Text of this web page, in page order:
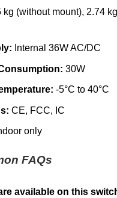
kg (without mount), 2.74
Internal 36W AC/DC
30W
-5°C to 40°C
CE, FCC, IC
only
FAQs
available on this